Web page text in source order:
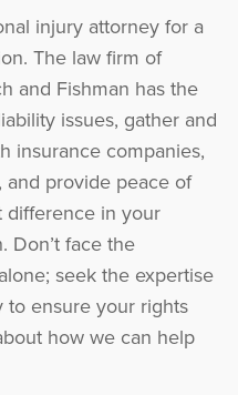
injury attorney for a
The law firm of
and Fishman has the
issues, gather and
insurance companies,
and provide peace of
difference in your
Don’t face the
seek the expertise
to ensure your rights
how we can help